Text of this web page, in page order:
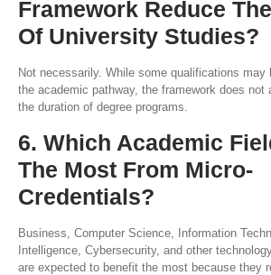
Framework Reduce
Of University Studies?
Not necessarily. While some qualifications may
the academic pathway, the framework does not
the duration of degree programs.
6. Which Academic
The Most From Micro-
Credentials?
Business, Computer Science, Information
Intelligence, Cybersecurity, and other
are expected to benefit the most because they